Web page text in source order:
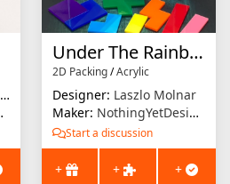
Under The Rainbow
2D Packing/Acrylic
Designer: Laszlo Molnar
Maker: NothingYetDesigns
Start a discussion
+ + +